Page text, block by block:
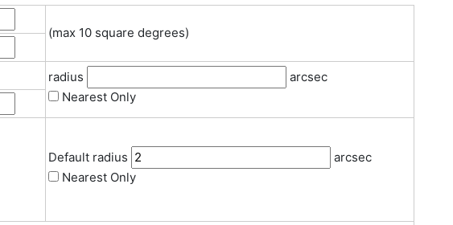
(max 10 square degrees)
radius
arcsec
Nearest Only
Default radius
arcsec
Nearest Only